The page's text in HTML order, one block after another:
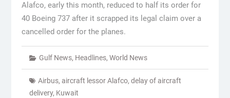
Alafco, early this month, reduced to half its order for
40 Boeing 737 after it scrapped its legal claim over a
cancelled order for the planes.
Gulf News, Headlines, World News
Airbus, aircraft lessor Alafco, delay of aircraft
delivery, Kuwait